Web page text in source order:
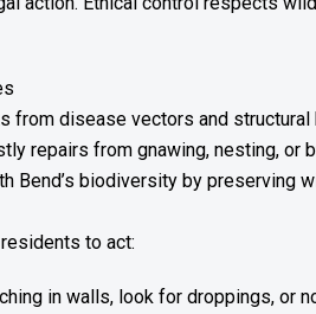
from disease vectors and
repairs from gnawing, nesting, or
Bend’s biodiversity by preserving
to act:
in walls, look for droppings, or